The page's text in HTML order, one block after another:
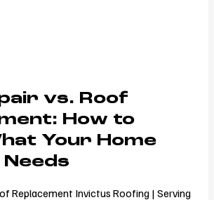
vs. Roof
How to
Your Home
Replacement Invictus Roofing | Serving